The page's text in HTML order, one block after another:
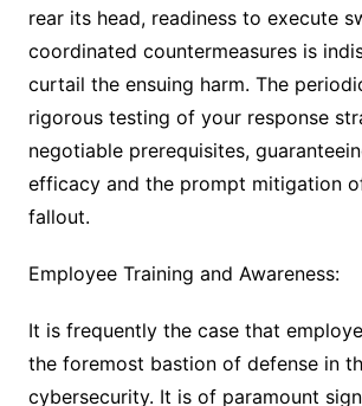
rear its head, readiness to execute
coordinated countermeasures is
curtail the ensuing harm. The
rigorous testing of your response
negotiable prerequisites,
efficacy and the prompt mitigation
fallout.
Employee Training and Awareness:
It is frequently the case that
the foremost bastion of defense in
cybersecurity. It is of paramount